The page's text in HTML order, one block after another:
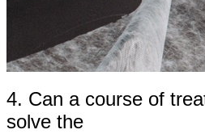
4. Can a course of
solve the